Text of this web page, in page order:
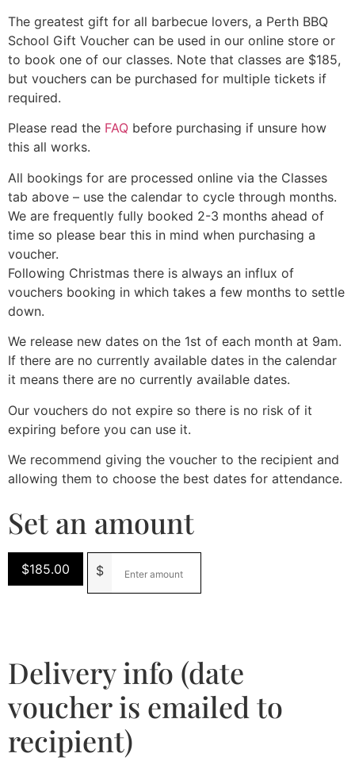
The greatest gift for all barbecue lovers, a Perth BBQ
School Gift Voucher can be used in our online store or
to book one of our classes. Note that classes are $185,
but vouchers can be purchased for multiple tickets if
required.
Please read the FAQ before purchasing if unsure how
this all works.
All bookings for are processed online via the Classes
tab above – use the calendar to cycle through months.
We are frequently fully booked 2-3 months ahead of
time so please bear this in mind when purchasing a
voucher.
Following Christmas there is always an influx of
vouchers booking in which takes a few months to settle
down.
We release new dates on the 1st of each month at 9am.
If there are no currently available dates in the calendar
it means there are no currently available dates.
Our vouchers do not expire so there is no risk of it
expiring before you can use it.
We recommend giving the voucher to the recipient and
allowing them to choose the best dates for attendance.
Set an amount
$185.00 $
Delivery info (date
voucher is emailed to
recipient)